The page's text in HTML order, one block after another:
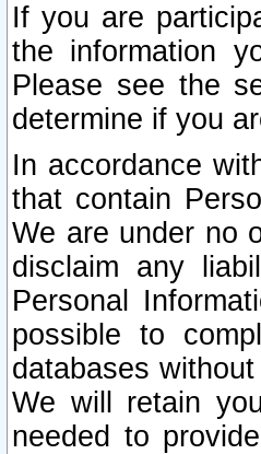
If you are
the information
Please see the
determine if you
In accordance
that contain
We are under no
disclaim any
Personal
possible to
databases
We will retain
needed to